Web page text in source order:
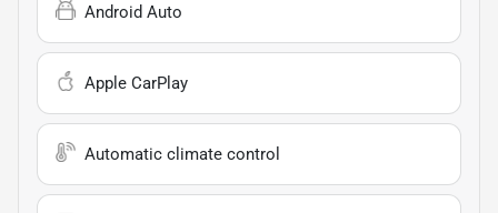
Android Auto
Apple CarPlay
Automatic climate control